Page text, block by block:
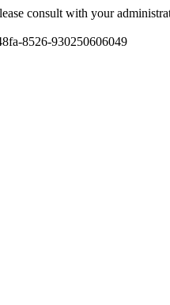
consult with your
8526-930250606049